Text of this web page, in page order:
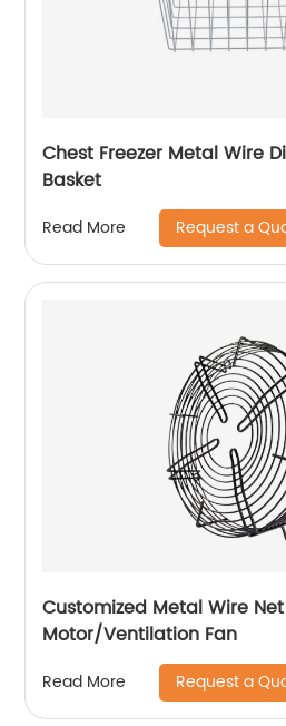
Chest Freezer Metal Wire
Basket
Read More Request a
Customized Metal Wire
Motor/Ventilation Fan
Read More Request a